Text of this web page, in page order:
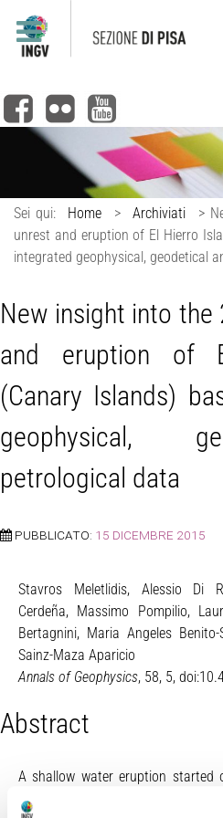
Sei qui: Home > Archiviati >
unrest and eruption of El Hierro
integrated geophysical, geodetical
New insight into the
and eruption of
(Canary Islands)
geophysical,
petrological data
PUBBLICATO: 15 DICEMBRE 2015
Stavros Meletlidis, Alessio Di
Cerdeña, Massimo Pompilio,
Bertagnini, Maria Angeles
Sainz-Maza Aparicio
Annals of Geophysics, 58, 5,
Abstract
A shallow water eruption started
south off the coast of El Hierro